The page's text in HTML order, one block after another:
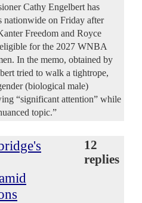
Cathy Engelbert has
nationwide on Friday after
Freedom and Royce
for the 2027 WNBA
In the memo, obtained by
tried to walk a tightrope,
(biological male)
“significant attention” while
topic.”
12
replies